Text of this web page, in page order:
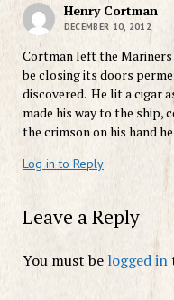
Henry Cortman
DECEMBER 10, 2012
Cortman left the
be closing its doors
discovered. He lit a cigar
made his way to the ship,
the crimson on his hand
Log in to Reply
Leave a Reply
You must belogged in